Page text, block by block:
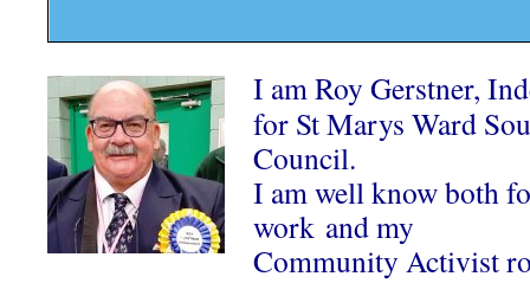
I am Roy Gerstner,
for St Marys Ward
Council.
I am well know both
work and my
Community Activist